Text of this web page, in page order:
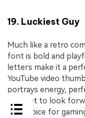
19. Luckiest Guy
Much like a retro
font is bold and
letters make it a
YouTube video
portrays energy,
content to look
top choice for